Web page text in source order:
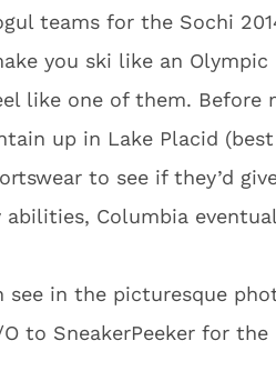
teams for the Sochi
you ski like an Olympic
like one of them. Before
up in Lake Placid
to see if they’d
Columbia
see in the picturesque
to SneakerPeeker for the